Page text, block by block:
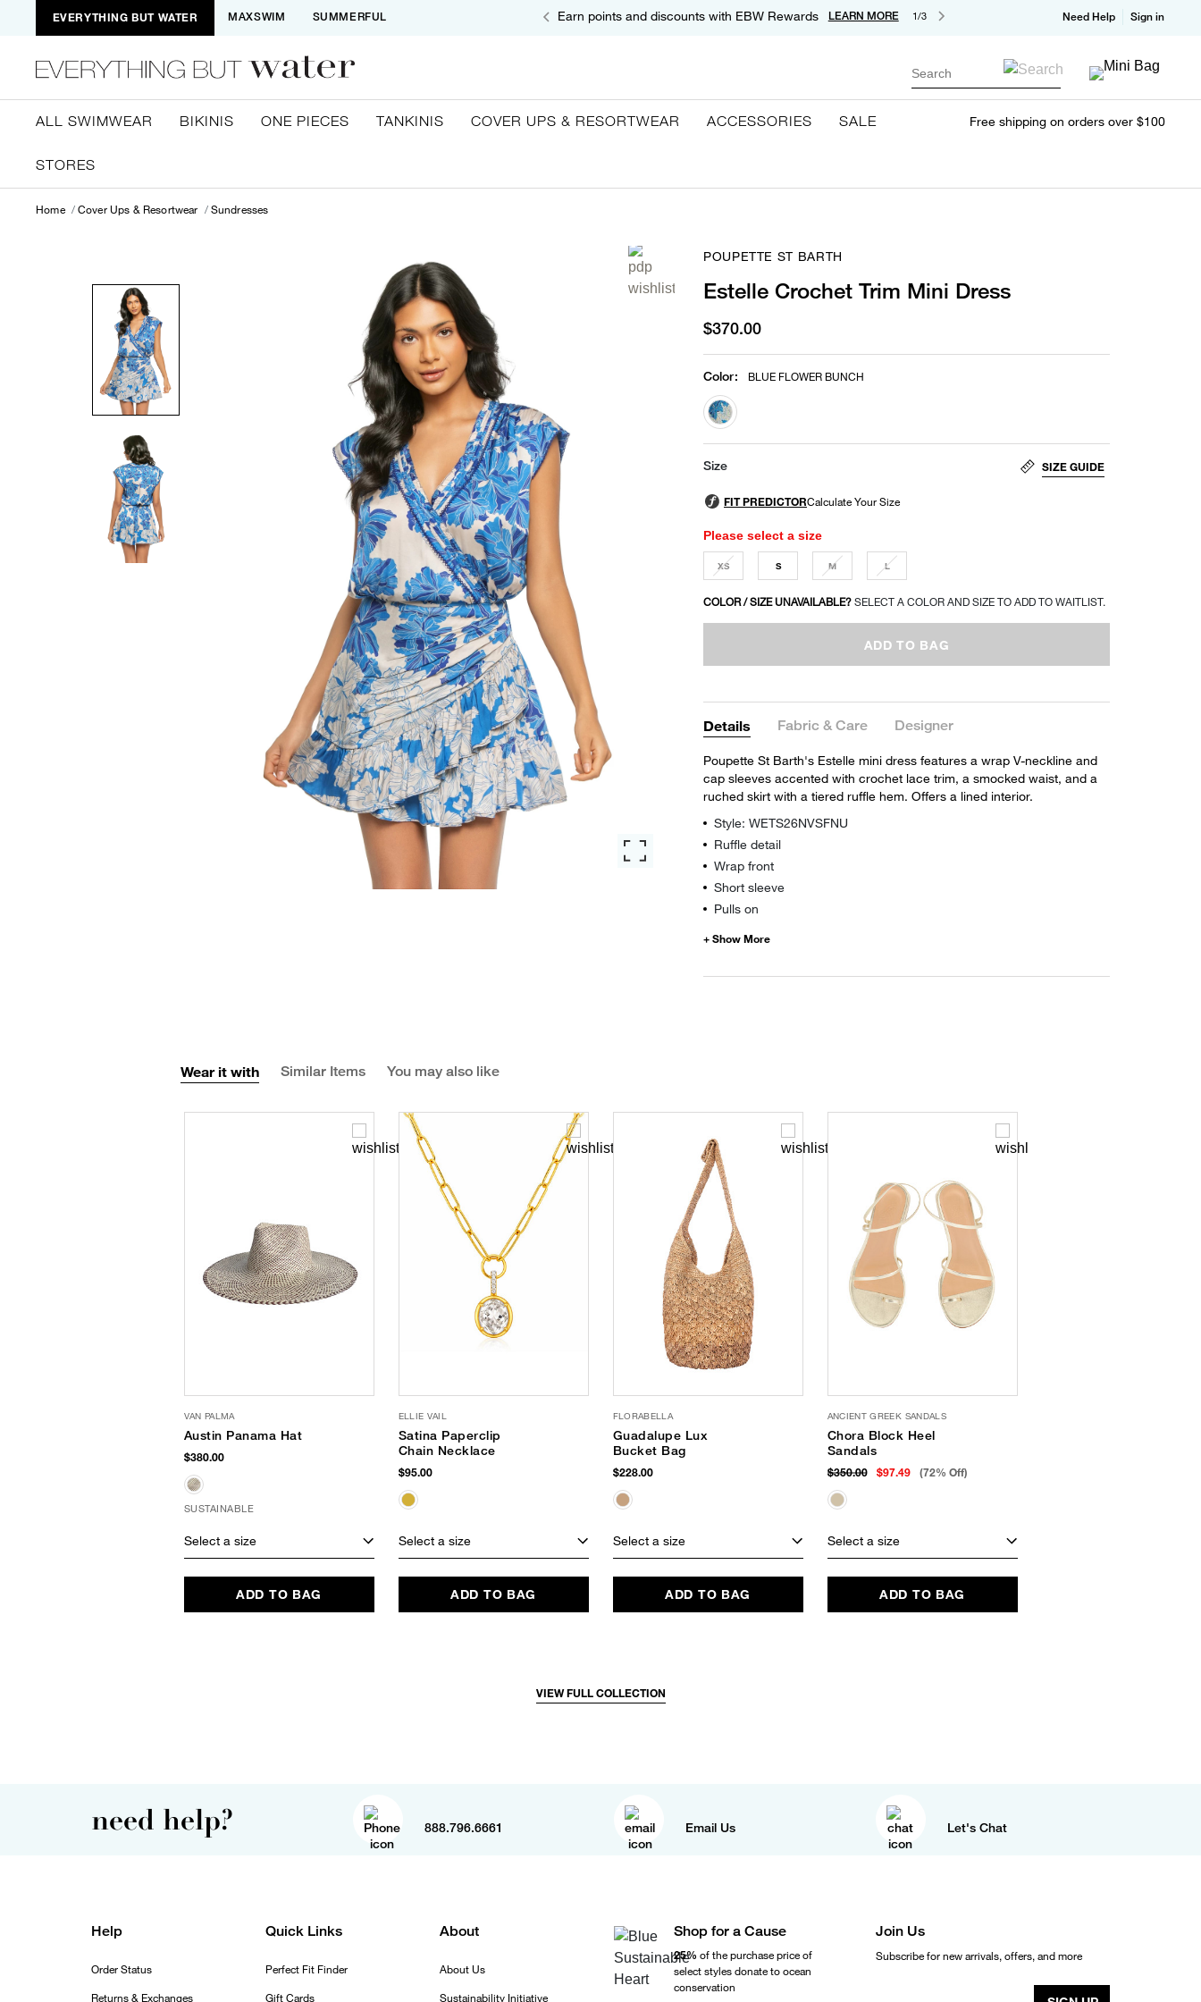
EVERYTHING BUT WATER MAXSWIM SUMMERFUL Earn points and discounts with EBW Rewards LEARN MORE 1/3 Need Help Sign in
Search
ALL SWIMWEAR BIKINIS ONE PIECES TANKINIS COVER UPS & RESORTWEAR ACCESSORIES SALE
STORES
Free shipping on orders over $100
Home Cover Ups & Resortwear Sundresses
POUPETTE ST BARTH
Estelle Crochet Trim Mini Dress
$370.00
Color: BLUE FLOWER BUNCH
selected
Size SIZE GUIDE
Please select a size
XS S M L
COLOR / SIZE UNAVAILABLE? SELECT A COLOR AND SIZE TO ADD TO WAITLIST.
ADD TO BAG
Details Fabric & Care Designer
Poupette St Barth's Estelle mini dress features a wrap V-neckline and
cap sleeves accented with crochet lace trim, a smocked waist, and a
ruched skirt with a tiered ruffle hem. Offers a lined interior.
Style: WETS26NVSFNU
Ruffle detail
Wrap front
Short sleeve
Pulls on
Wear it with Similar Items You may also like
VAN PALMA
Austin Panama Hat
$380.00
SUSTAINABLE
Select a size
ADD TO BAG
ELLIE VAIL
Satina Paperclip
Chain Necklace
$95.00
Select a size
ADD TO BAG
FLORABELLA
Guadalupe Lux
Bucket Bag
$228.00
Select a size
ADD TO BAG
ANCIENT GREEK SANDALS
Chora Block Heel
Sandals
$350.00 $97.49 (72% Off)
Select a size
ADD TO BAG
VIEW FULL COLLECTION
need help? 888.796.6661 Email Us Let's Chat
Help
Order Status
Returns & Exchanges
Quick Links
Perfect Fit Finder
Gift Cards
About
About Us
Sustainability Initiative
Shop for a Cause
25% of the purchase price of
select styles donate to ocean
conservation
Join Us
Subscribe for new arrivals, offers, and more